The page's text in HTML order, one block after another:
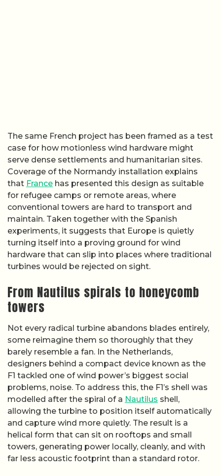
The same French project has been framed as a test
case for how motionless wind hardware might
serve dense settlements and humanitarian sites.
Coverage of the Normandy installation explains
that France has presented this design as suitable
for refugee camps or remote areas, where
conventional towers are hard to transport and
maintain. Taken together with the Spanish
experiments, it suggests that Europe is quietly
turning itself into a proving ground for wind
hardware that can slip into places where traditional
turbines would be rejected on sight.
From Nautilus spirals to honeycomb
towers
Not every radical turbine abandons blades entirely,
some reimagine them so thoroughly that they
barely resemble a fan. In the Netherlands,
designers behind a compact device known as the
F1 tackled one of wind power’s biggest social
problems, noise. To address this, the F1’s shell was
modelled after the spiral of a Nautilus shell,
allowing the turbine to position itself automatically
and capture wind more quietly. The result is a
helical form that can sit on rooftops and small
towers, generating power locally, cleanly, and with
far less acoustic footprint than a standard rotor.